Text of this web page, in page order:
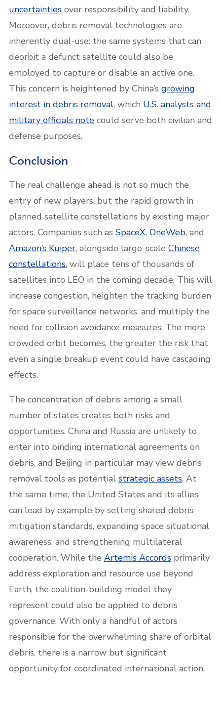
uncertainties over responsibility and liability.
Moreover, debris removal technologies are
inherently dual-use: the same systems that can
deorbit a defunct satellite could also be
employed to capture or disable an active one.
This concern is heightened by China’s growing
interest in debris removal, which U.S. analysts and
military officials note could serve both civilian and
defense purposes.
Conclusion
The real challenge ahead is not so much the
entry of new players, but the rapid growth in
planned satellite constellations by existing major
actors. Companies such as SpaceX, OneWeb, and
Amazon’s Kuiper, alongside large-scale Chinese
constellations, will place tens of thousands of
satellites into LEO in the coming decade. This will
increase congestion, heighten the tracking burden
for space surveillance networks, and multiply the
need for collision avoidance measures. The more
crowded orbit becomes, the greater the risk that
even a single breakup event could have cascading
effects.
The concentration of debris among a small
number of states creates both risks and
opportunities. China and Russia are unlikely to
enter into binding international agreements on
debris, and Beijing in particular may view debris
removal tools as potential strategic assets. At
the same time, the United States and its allies
can lead by example by setting shared debris
mitigation standards, expanding space situational
awareness, and strengthening multilateral
cooperation. While the Artemis Accords primarily
address exploration and resource use beyond
Earth, the coalition-building model they
represent could also be applied to debris
governance. With only a handful of actors
responsible for the overwhelming share of orbital
debris, there is a narrow but significant
opportunity for coordinated international action.